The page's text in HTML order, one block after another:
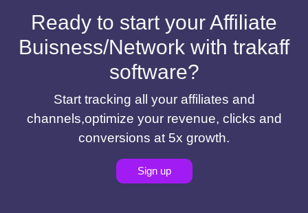
Ready to start your Affiliate
Buisness/Network with trakaff
software?
Start tracking all your affiliates and
channels,optimize your revenue, clicks and
conversions at 5x growth.
Sign up